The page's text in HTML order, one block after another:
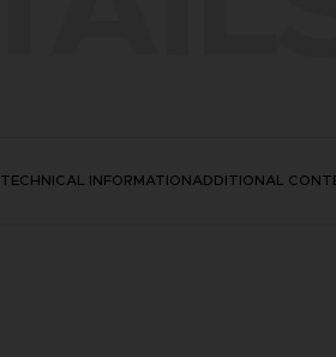
TECHNICAL INFORMATIONADDITIONAL